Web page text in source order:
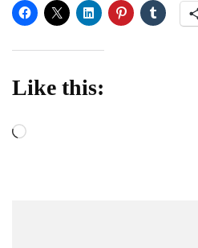
Like this:
Loading…